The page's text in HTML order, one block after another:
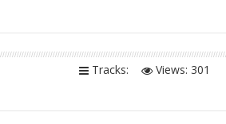
Tracks: Views: 301